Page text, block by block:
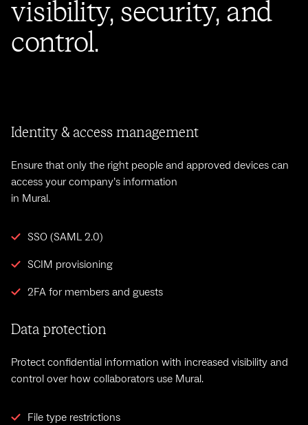
visibility, security, and
control.
Identity & access management
Ensure that only the right people and approved devices can
access your company’s information
in Mural.
SSO (SAML 2.0)
SCIM provisioning
2FA for members and guests
Data protection
Protect confidential information with increased visibility and
control over how collaborators use Mural.
File type restrictions